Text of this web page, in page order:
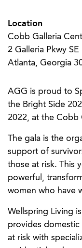
Location
Cobb Galleria
2 Galleria Pkwy SE
Atlanta, Georgia
AGG is proud to
the Bright Side
2022, at the Cobb
The gala is the
support of
those at risk. This
powerful,
women who have
Wellspring Living
provides
at risk with